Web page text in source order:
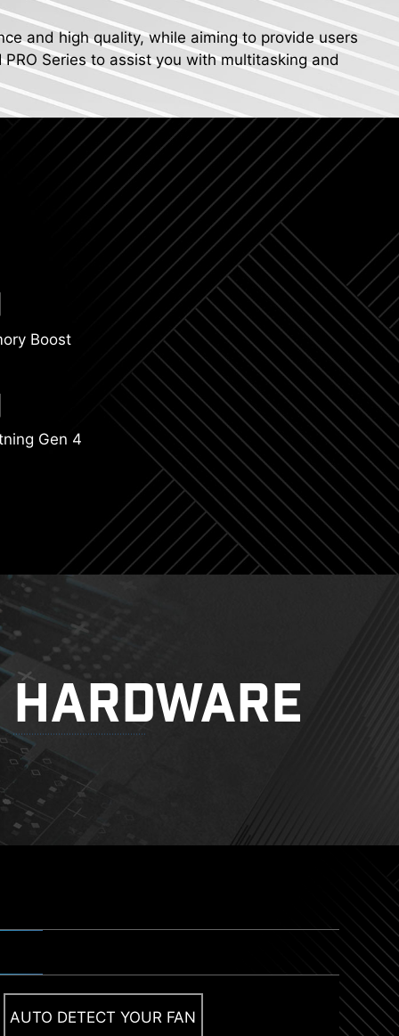
and high quality, while aiming to provide users
Series to assist you with multitasking and
Boost
Gen 4
HARDWARE
AUTO DETECT YOUR FAN